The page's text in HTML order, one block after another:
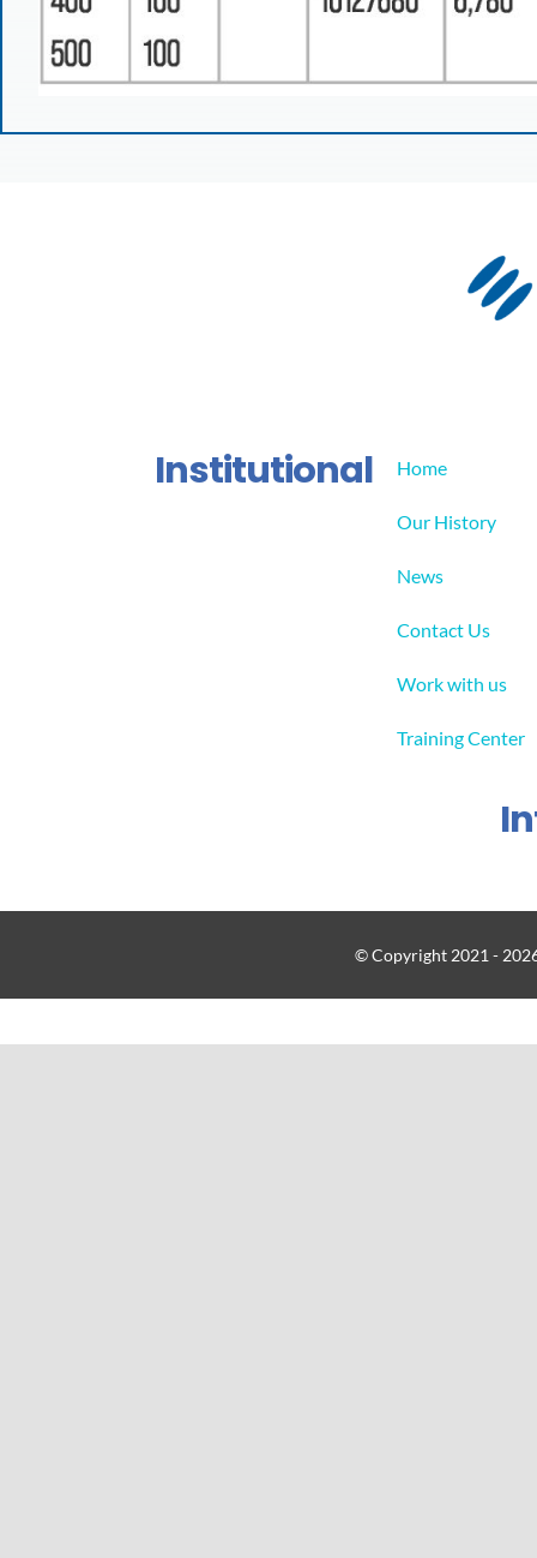
Institutional Home
Our History
News
Contact Us
Work with us
Training Center
© Copyright 2021 -